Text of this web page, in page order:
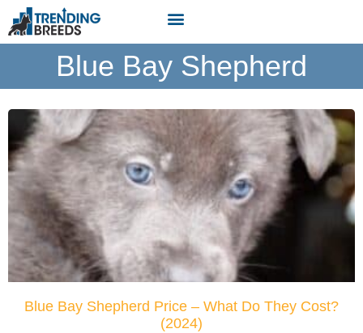
Blue Bay Shepherd
Blue Bay Shepherd Price – What Do They Cost?
(2024)